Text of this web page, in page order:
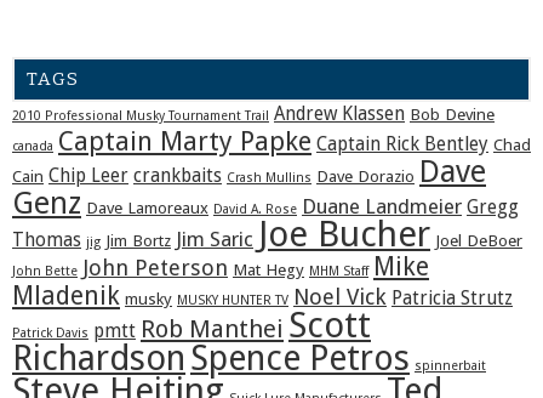
TAGS
2010 Professional Musky Tournament Trail Andrew Klassen Bob Devine
canada Captain Marty Papke Captain Rick Bentley Chad
Cain Chip Leer crankbaits Crash Mullins Dave Dorazio Dave
Genz Dave Lamoreaux David A. Rose Duane Landmeier Gregg
Thomas jig Jim Bortz Jim Saric Joe Bucher Joel DeBoer
John Bette John Peterson Mat Hegy MHM Staff
Mike
Mladenik musky MUSKY HUNTER TV Noel Vick Patricia Strutz
Patrick Davis pmtt Rob Manthei Scott
Richardson Spence Petros spinnerbait